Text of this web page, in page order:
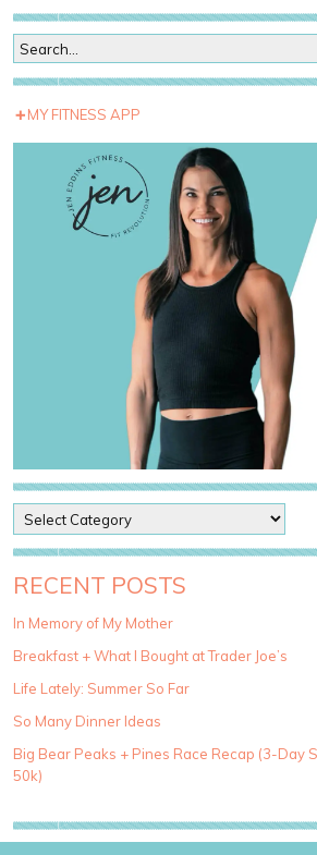
MY FITNESS APP
o
s
t
a
e
g
r
i
e
RECENT POSTS
In Memory of My Mother
Breakfast + What I Bought at Trader Joe’s
Life Lately: Summer So Far
So Many Dinner Ideas
Big Bear Peaks + Pines Race Recap (3-Day
50k)